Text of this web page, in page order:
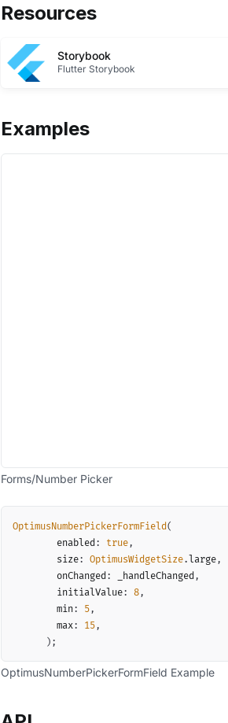
Resources
Storybook
Flutter Storybook
Examples
Forms/Number Picker
OptimusNumberPickerFormField(
        enabled
: true,
        size
: OptimusWidgetSize.large,
        onChanged
: _handleChanged ,
        initialValue
: 8,
        min
: 5,
        max
: 15,
) ;
OptimusNumberPickerFormField Example